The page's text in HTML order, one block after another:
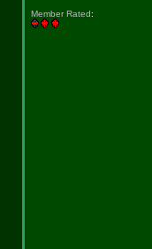
Member Rated: